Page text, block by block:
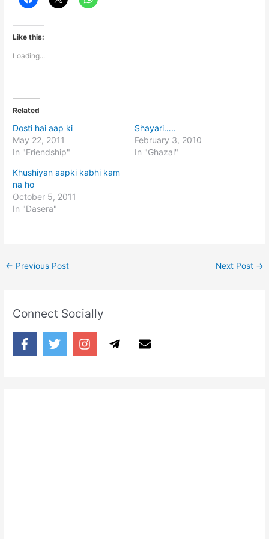
Like this:
Loading...
Related
Dosti hai aap ki
May 22, 2011
In "Friendship"
Shayari…..
February 3, 2010
In "Ghazal"
Khushiyan aapki kabhi kam
na ho
October 5, 2011
In "Dasera"
← Previous Post Next Post →
Connect Socially